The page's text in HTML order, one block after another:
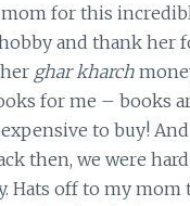
for this
and thank her
ghar kharch
for me – books
to buy!
then, we were
Hats off to my mom